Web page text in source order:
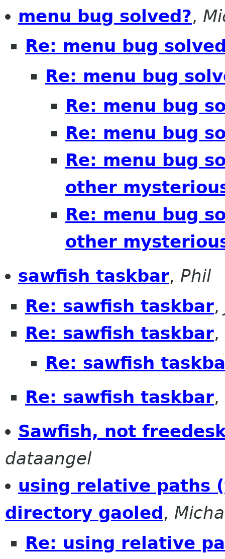
menu bug solved?,
Re: menu bug
Re: menu bug
Re: menu bug
Re: menu bug
Re: menu bug
other
Re: menu bug
other
sawfish taskbar, Phil
Re: sawfish taskbar,
Re: sawfish taskbar,
Re: sawfish
Re: sawfish taskbar,
Sawfish, not
dataangel
using relative paths
directory gaoled ,
Re: using relative